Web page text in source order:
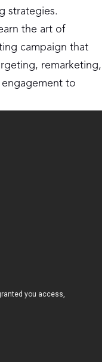
strategies.
the art of
campaign that
remarketing,
to